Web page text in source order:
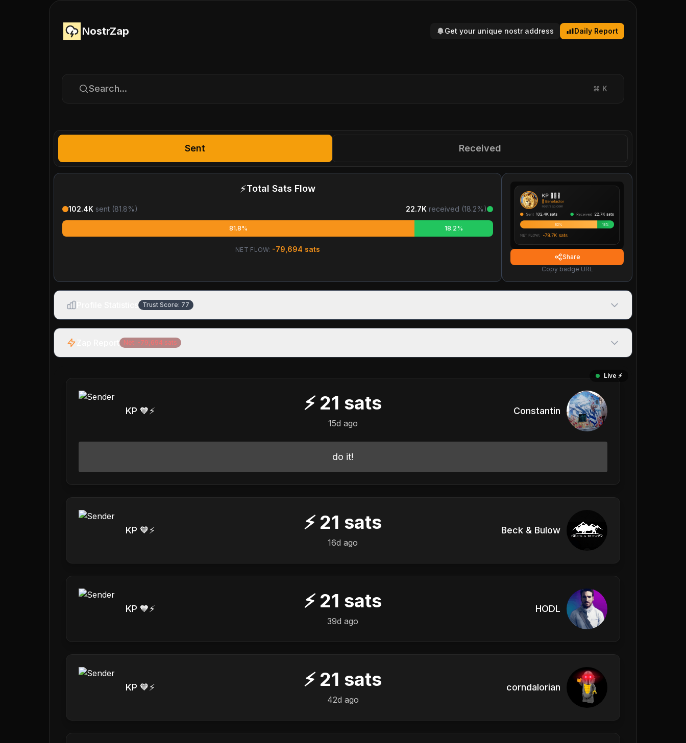
NostrZap Get your unique nostr address Daily Report
Search... ⌘ K
Sent Received
⚡Total Sats Flow
102.4K sent (81.8%) 22.7K received (18.2%)
81.8% 18.2%
NET FLOW: -79,694 sats
Share
Copy badge URL
Trust Score: 77
Net: -79,694 sats
Live ⚡️
KP 🧡⚡️ ⚡ 21 sats
15d ago
Constantin
do it!
KP 🧡⚡️ ⚡ 21 sats
16d ago
Beck & Bulow
KP 🧡⚡️ ⚡ 21 sats
39d ago
HODL
KP 🧡⚡️ ⚡ 21 sats
42d ago
corndalorian